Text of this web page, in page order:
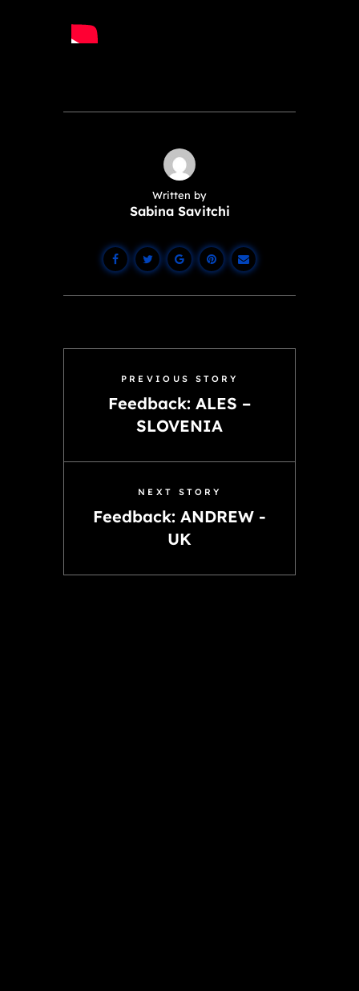
Written by
Sabina Savitchi
PREVIOUS STORY
Feedback: ALES –
SLOVENIA
NEXT STORY
Feedback: ANDREW -
UK